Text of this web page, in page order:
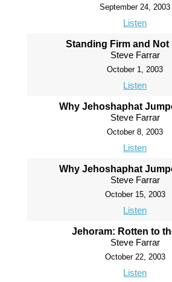
September 24, 2003
Listen
Standing Firm and Not
Steve Farrar
October 1, 2003
Listen
Why Jehoshaphat
Steve Farrar
October 8, 2003
Listen
Why Jehoshaphat
Steve Farrar
October 15, 2003
Listen
Jehoram: Rotten to
Steve Farrar
October 22, 2003
Listen